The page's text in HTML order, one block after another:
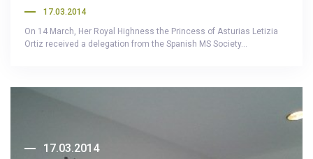
17.03.2014
On 14 March, Her Royal Highness the Princess of Asturias Letizia
Ortiz received a delegation from the Spanish MS Society…
17.03.2014